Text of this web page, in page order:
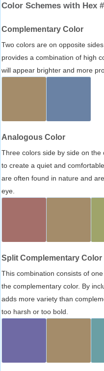
Color Schemes with Hex
Complementary Color
Two colors are on opposite
provides a combination of high
will appear brighter and more
Analogous Color
Three colors side by side on
to create a quiet and
are often found in nature and
eye.
Split Complementary Color
This combination consists of
the complementary color. By
adds more variety than
too harsh or too bold.